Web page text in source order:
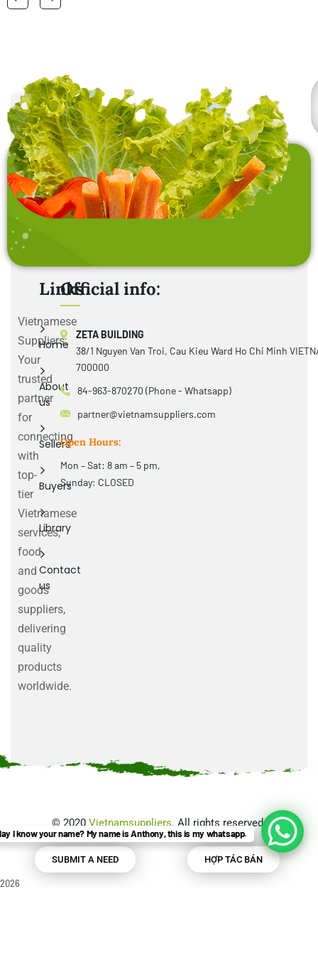
Vietnamese
Suppliers:
Your
trusted
partner
for
connecting
with
top-
tier
Vietnamese
services,
food
and
goods
suppliers,
delivering
quality
products
worldwide.
Links
Home
About
us
Sellers
Buyers
Library
Contact
us
Official info:
ZETA BUILDING
38/1 Nguyen Van Troi, Cau Kieu Ward Ho Chi Minh
700000
84-963-870270 (Phone - Whatsapp)
partner@vietnamsuppliers.com
Open Hours:
Mon – Sat: 8 am – 5 pm,
Sunday: CLOSED
© 2020 Vietnamsuppliers. All rights reserved.
SUBMIT A NEED HỢP TÁC BÁN
2026
I know your name? My name is Anthony, this is my whatsapp.